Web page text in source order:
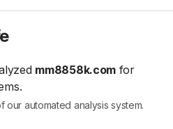
mm8858k.com for
our automated analysis system.